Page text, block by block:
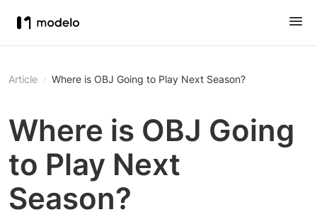
Article Where is OBJ Going to Play Next Season?
Where is OBJ Going
to Play Next
Season?